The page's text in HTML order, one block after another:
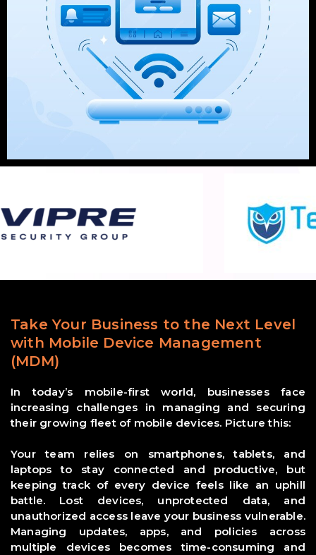
Take Your Business to the Next Level
with Mobile Device Management
(MDM)
In today’s mobile-first world, businesses face
increasing challenges in managing and securing
their growing fleet of mobile devices. Picture this:
Your team relies on smartphones, tablets, and
laptops to stay connected and productive, but
keeping track of every device feels like an uphill
battle. Lost devices, unprotected data, and
unauthorized access leave your business vulnerable.
Managing updates, apps, and policies across
multiple devices becomes time-consuming and